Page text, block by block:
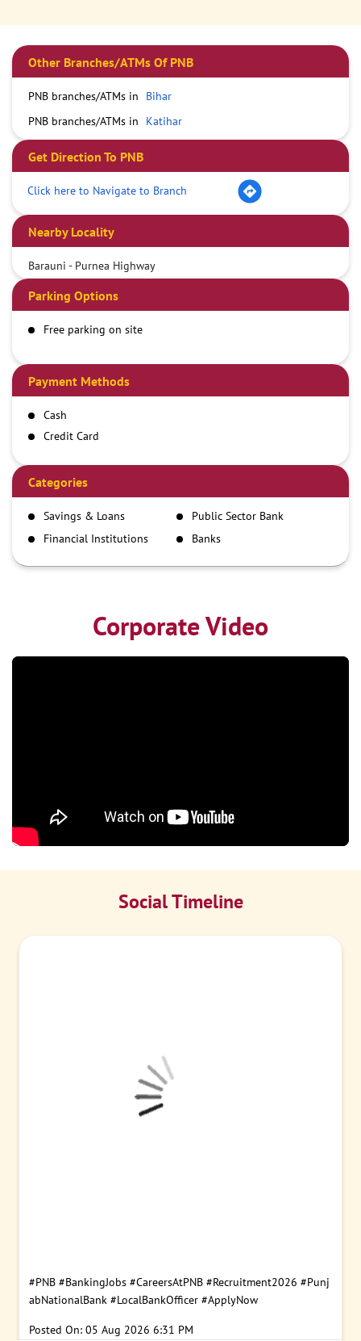
Other Branches/ATMs Of PNB
PNB branches/ATMs in
Bihar
PNB branches/ATMs in
Katihar
Get Direction To PNB
Click here to Navigate to Branch
Nearby Locality
Barauni - Purnea Highway
Parking Options
Free parking on site
Payment Methods
Cash
Credit Card
Demand Draft
IMPS
NEFT
RTGS
Categories
Savings & Loans
Public Sector Bank
Financial Institutions
Banks
Corporate Video
Social Timeline